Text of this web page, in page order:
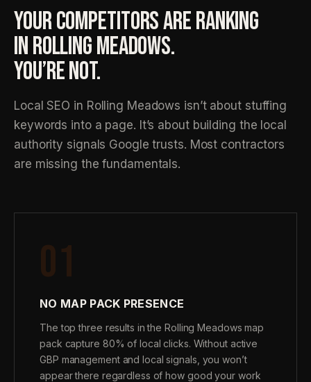
YOUR COMPETITORS ARE RANKING
IN ROLLING MEADOWS.
YOU’RE NOT.
Local SEO in Rolling Meadows isn’t about stuffing
keywords into a page. It’s about building the local
authority signals Google trusts. Most contractors
are missing the fundamentals.
01
NO MAP PACK PRESENCE
The top three results in the Rolling Meadows map
pack capture 80% of local clicks. Without active
GBP management and local signals, you won’t
appear there regardless of how good your work